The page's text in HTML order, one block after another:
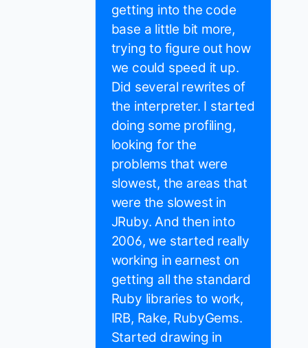
getting into the code
base a little bit more,
trying to figure out how
we could speed it up.
Did several rewrites of
the interpreter. I started
doing some profiling,
looking for the
problems that were
slowest, the areas that
were the slowest in
JRuby. And then into
2006, we started really
working in earnest on
getting all the standard
Ruby libraries to work,
IRB, Rake, RubyGems.
Started drawing in